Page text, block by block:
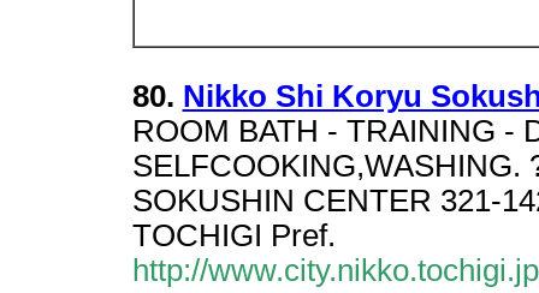
80. Nikko Shi Koryu
ROOM BATH - TRAINING -
SELFCOOKING,WASHING.
SOKUSHIN CENTER 321-
TOCHIGI Pref.
http://